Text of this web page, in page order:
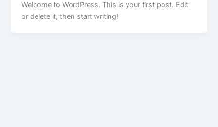
Welcome to WordPress. This is your first post. Edit
or delete it, then start writing!